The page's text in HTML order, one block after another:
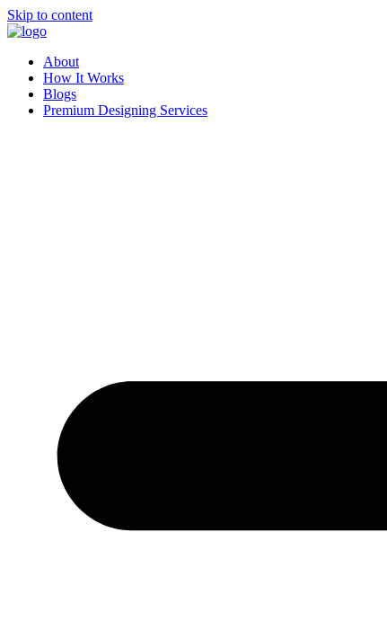
Skip to content
About
How It Works
Blogs
Premium Designing Services